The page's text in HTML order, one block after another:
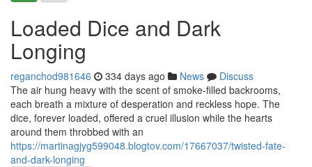
Loaded Dice and Dark
Longing
reganchod981646 334 days ago News
Discuss
The air hung heavy with the scent of smoke-filled backrooms,
each breath a mixture of desperation and reckless hope. The
dice, forever loaded, offered a cruel illusion while the hearts
around them throbbed with an
https://martinagjyg599048.blogtov.com/17667037/twisted-fate-
and-dark-longing